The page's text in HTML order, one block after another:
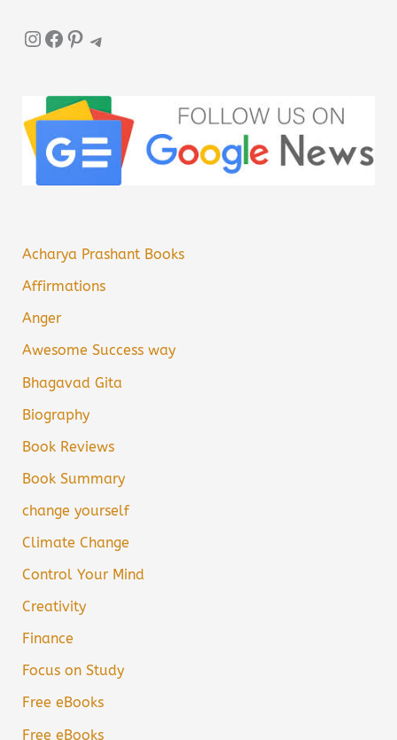
InstagramFacebook Pinterest Telegram
Acharya Prashant Books
Affirmations
Anger
Awesome Success way
Bhagavad Gita
Biography
Book Reviews
Book Summary
change yourself
Climate Change
Control Your Mind
Creativity
Finance
Focus on Study
Free eBooks
Free eBooks